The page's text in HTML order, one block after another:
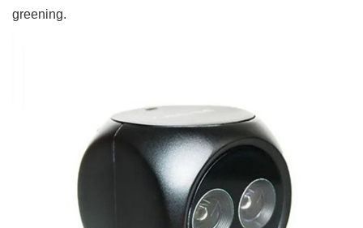
greening.